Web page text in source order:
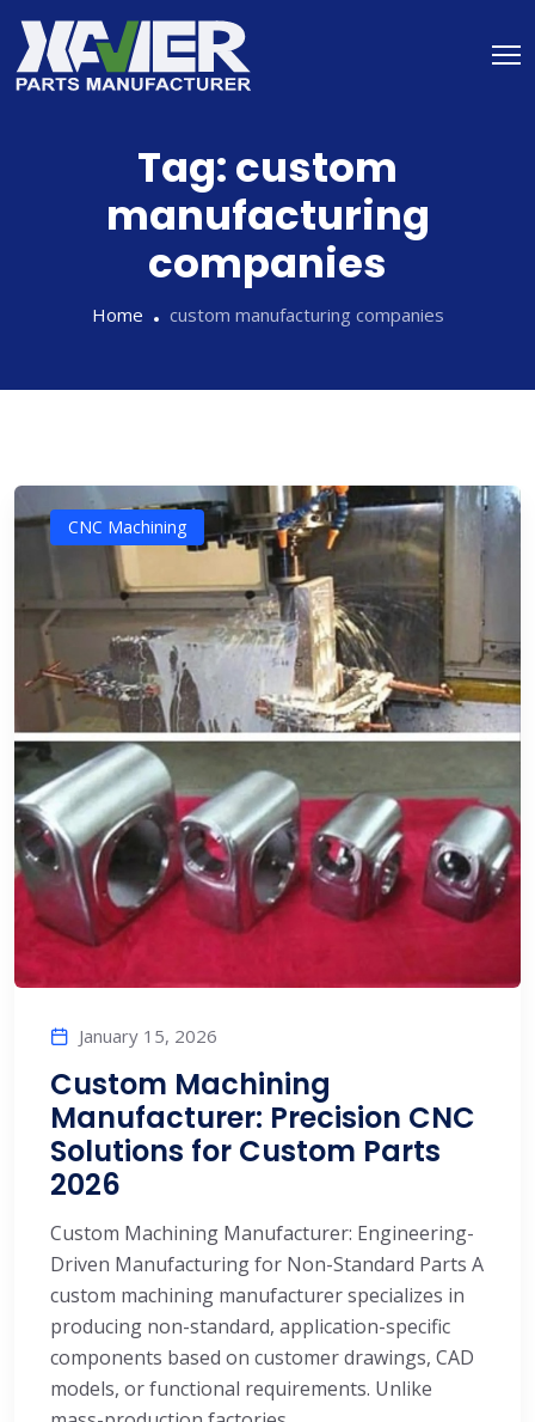
Tag:custom
manufacturing
companies
Home custom manufacturing companies
CNC Machining
January 15, 2026
Custom Machining
Manufacturer: Precision CNC
Solutions for Custom Parts
2026
Custom Machining Manufacturer: Engineering-
Driven Manufacturing for Non-Standard Parts A
custom machining manufacturer specializes in
producing non-standard, application-specific
components based on customer drawings, CAD
models, or functional requirements. Unlike